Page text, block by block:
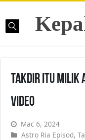
Takdir Itu Milik
Video
Mac 6, 2024
Astro Ria Episod,